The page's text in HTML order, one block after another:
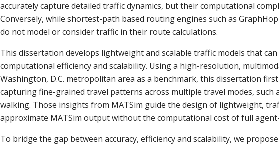
accurately capture detailed traffic dynamics, but their computational
Conversely, while shortest-path based routing engines such as
do not model or consider traffic in their route calculations.
This dissertation develops lightweight and scalable traffic models that
computational efficiency and scalability. Using a high-resolution,
Washington, D.C. metropolitan area as a benchmark, this dissertation
capturing fine-grained travel patterns across multiple travel modes, such
walking. Those insights from MATSim guide the design of lightweight,
approximate MATSim output without the computational cost of full
To bridge the gap between accuracy, efficiency and scalability, we